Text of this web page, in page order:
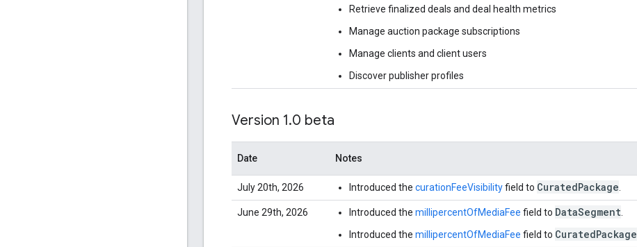
Retrieve finalized deals and deal health metrics
Manage auction package subscriptions
Manage clients and client users
Discover publisher profiles
Version 1.0 beta
Date Notes
July 20th, 2026 Introduced the curationFeeVisibilityfield to CuratedPackage
June 29th, 2026 Introduced the millipercentOfMediaFee field to DataSegment
Introduced the millipercentOfMediaFee field to CuratedPackage